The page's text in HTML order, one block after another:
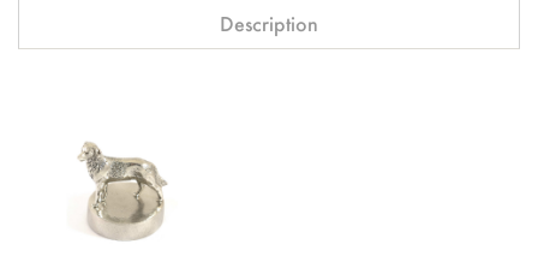
Description